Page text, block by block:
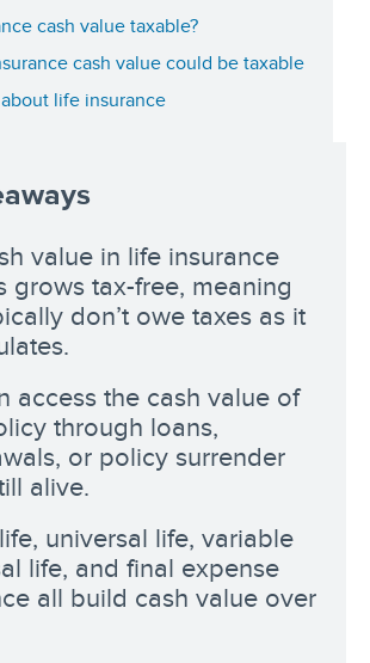
cash value taxable?
cash value could be taxable
life insurance
value in life insurance
grows tax-free, meaning
don’t owe taxes as it
access the cash value of
through loans,
or policy surrender
alive.
universal life, variable
life, and final expense
all build cash value over